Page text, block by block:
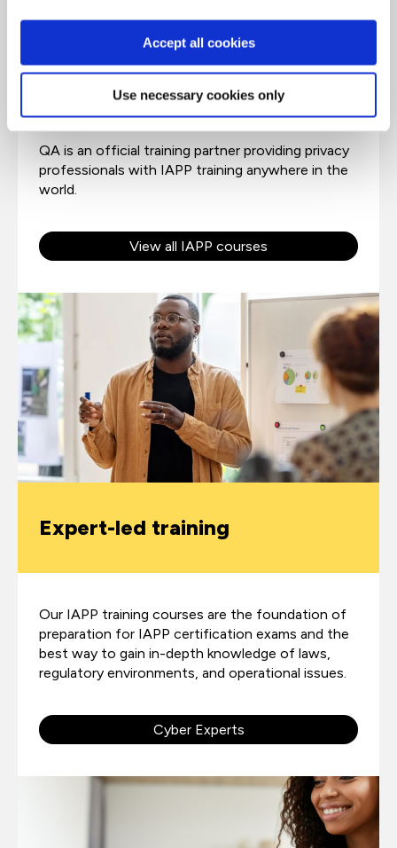
Accept all cookies
Use necessary cookies only
Trusted partner of IAPP
QA is an official training partner providing privacy
professionals with IAPP training anywhere in the
world.
View all IAPP courses
Expert-led training
Our IAPP training courses are the foundation of
preparation for IAPP certification exams and the
best way to gain in-depth knowledge of laws,
regulatory environments, and operational issues.
Cyber Experts